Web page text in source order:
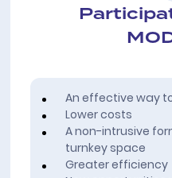
An effective way
Lower costs
A non-intrusive
turnkey space
Greater efficiency